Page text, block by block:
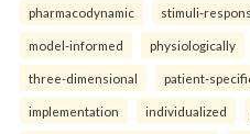
pharmacodynamic stimuli-
model-informed physiologically
three-dimensional patient-
implementation individualized